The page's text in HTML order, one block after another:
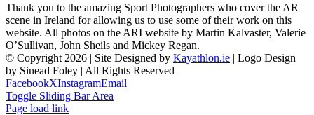
Thank you to the amazing Sport Photographers who cover the AR
scene in Ireland for allowing us to use some of their work on this
website. All photos on the ARI website by Martin Kalvaster, Valerie
O’Sullivan, John Sheils and Mickey Regan.
© Copyright 2026 | Site Designed by Kayathlon.ie | Logo Design
by Sinead Foley | All Rights Reserved
FacebookXInstagramEmail
Toggle Sliding Bar Area
Page load link